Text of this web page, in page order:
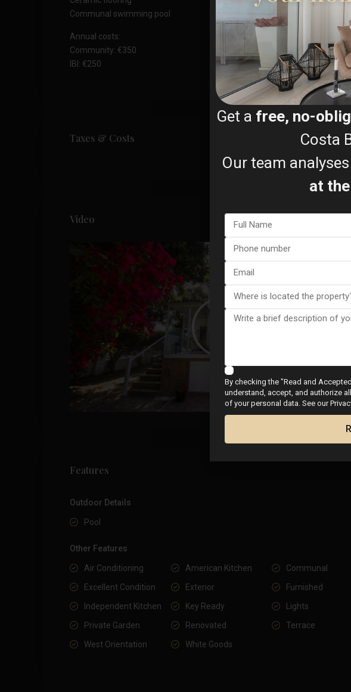
Communal swimming pool
Annual costs:
Community: €350
IBI: €250
Taxes & Costs
Video
Features
Outdoor Details
Pool
Other Features
Air Conditioning American Kitchen
Communal
Excellent Condition
Exterior
Furnished
Independent Kitchen
Key Ready
Lights
Private Garden
Renovated
Terrace
West Orientation
White Goods
Get a free, no-
Costa
Our team
at
By checking the "Read and
understand, accept, and authorize
of your personal data. See our